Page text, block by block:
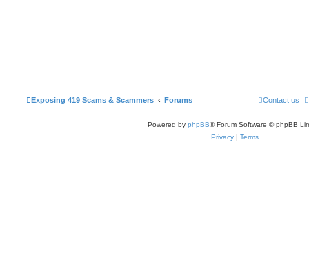
Exposing 419 Scams & Scammers Forums Contact us
Powered by phpBB® Forum Software © phpBB
Privacy | Terms